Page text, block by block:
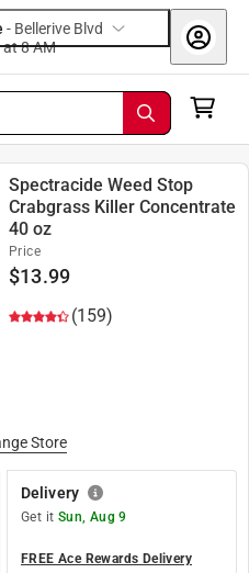
- Bellerive Blvd
today at 8 AM
Spectracide Weed Stop
Crabgrass Killer Concentrate
40 oz
(159)
Price
$13.99
Store
Delivery
Get it Sun, Aug 9
FREE Ace Rewards Delivery